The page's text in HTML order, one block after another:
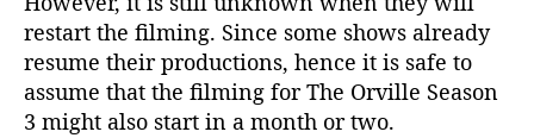
restart the filming. Since some shows already
resume their productions, hence it is safe to
assume that the filming for The Orville Season
3 might also start in a month or two.